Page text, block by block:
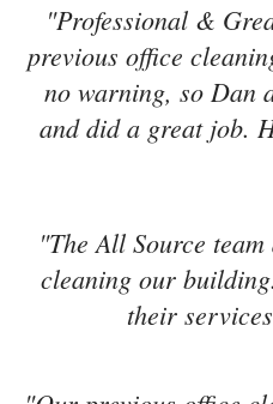
"Professional &
previous office
no warning, so Dan
and did a great job.
"The All Source
cleaning our
their